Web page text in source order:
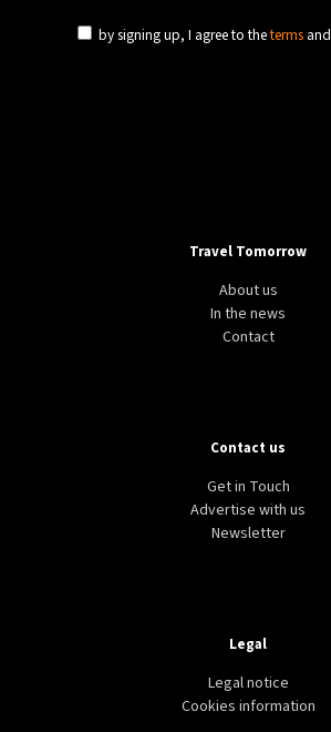
by signing up, I agree to theterms and
Travel Tomorrow
About us
In the news
Contact
Contact us
Get in Touch
Advertise with us
Newsletter
Legal
Legal notice
Cookies information